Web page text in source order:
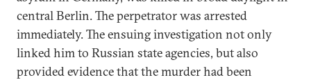
central Berlin. The perpetrator was arrested
immediately. The ensuing investigation not only
linked him to Russian state agencies, but also
provided evidence that the murder had been